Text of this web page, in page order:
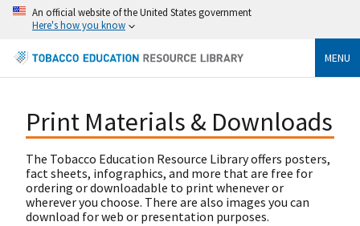
An official website of the United States government
Here's how you know
MENU
Print Materials & Downloads
The Tobacco Education Resource Library offers posters,
fact sheets, infographics, and more that are free for
ordering or downloadable to print whenever or
wherever you choose. There are also images you can
download for web or presentation purposes.